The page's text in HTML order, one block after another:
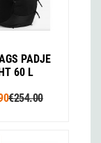
PADJE
60 L
€254.00